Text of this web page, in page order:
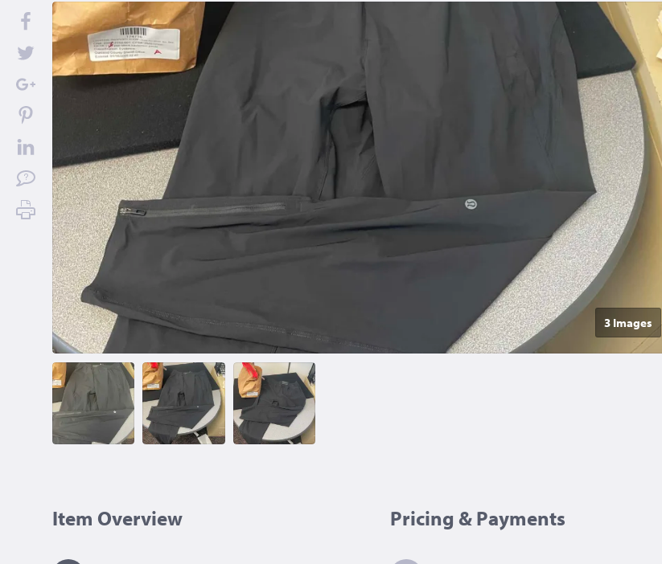
3 Images
Item Overview Pricing & Payments